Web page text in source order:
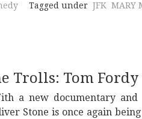
Tagged under JFK MARY
Trolls: Tom
a new documentary
Stone is once again